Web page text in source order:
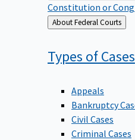
Constitution or
Back
to
About Federal Courts
Types ofCases
Appeals
Bankruptcy
Civil Cases
Criminal Cases